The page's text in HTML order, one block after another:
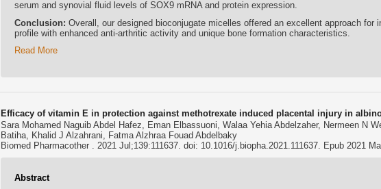
serum and synovial fluid levels of SOX9 mRNA and protein expression.
Conclusion: Overall, our designed bioconjugate micelles offered an excellent approach for
profile with enhanced anti-arthritic activity and unique bone formation characteristics.
Read More
Efficacy of vitamin E in protection against methotrexate induced placental injury in
Sara Mohamed Naguib Abdel Hafez, Eman Elbassuoni, Walaa Yehia Abdelzaher, Nermeen N
Batiha, Khalid J Alzahrani, Fatma Alzhraa Fouad Abdelbaky
Biomed Pharmacother . 2021 Jul;139:111637. doi: 10.1016/j.biopha.2021.111637. Epub 2021
Abstract